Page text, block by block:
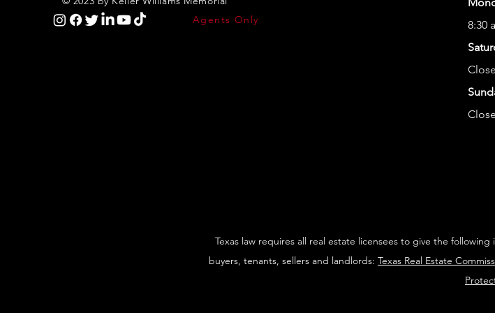
Agents Only
8:30
Texas law requires all real estate licensees to give the
buyers, tenants, sellers and landlords: Texas Real Estate